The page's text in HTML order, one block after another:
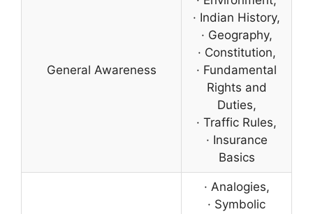
General Awareness
· Indian History,
· Geography,
· Constitution,
· Fundamental
Rights and
Duties,
· Traffic Rules,
· Insurance
Basics
· Analogies,
· Symbolic